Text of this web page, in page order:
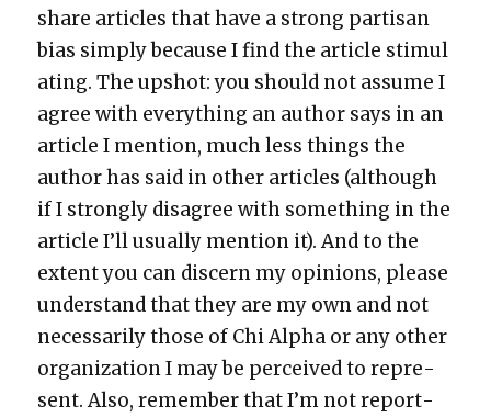
share arti­cles that have a strong par­ti­san
bias sim­ply because I find the arti­cle stim­u­l
at­ing. The upshot: you should not assume I
agree with every­thing an author says in an
arti­cle I men­tion, much less things the
author has said in oth­er arti­cles (although
if I strong­ly dis­agree with some­thing in the
arti­cle I’ll usu­al­ly men­tion it). And to the
extent you can dis­cern my opin­ions, please
under­stand that they are my own and not
nec­es­sar­i­ly those of Chi Alpha or any oth­er
orga­ni­za­tion I may be per­ceived to rep­re­
sent. Also, remem­ber that I’m not report­